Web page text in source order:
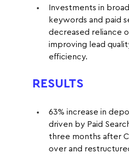
Investments in
keywords and paid
decreased reliance
improving lead
efficiency.
RESULTS
63% increase in
driven by Paid
three months after
over and